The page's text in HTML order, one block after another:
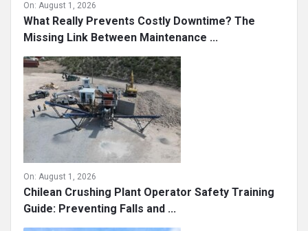
On: August 1, 2026
What Really Prevents Costly Downtime? The
Missing Link Between Maintenance ...
On: August 1, 2026
Chilean Crushing Plant Operator Safety Training
Guide: Preventing Falls and ...